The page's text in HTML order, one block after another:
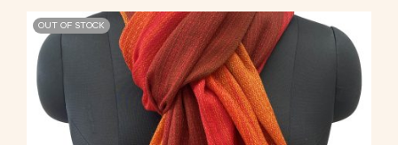
OUT OF STOCK